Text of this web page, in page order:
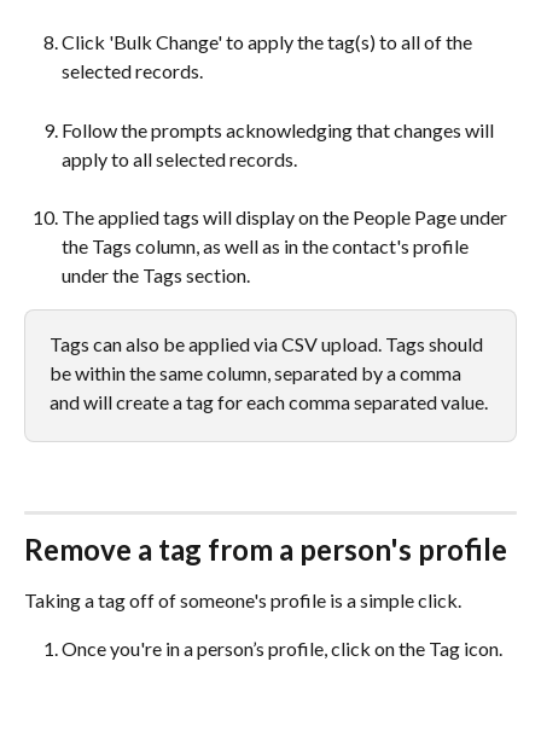
Click 'Bulk Change' to apply the tag(s) to all of the
selected records.
Follow the prompts acknowledging that changes will
apply to all selected records.
The applied tags will display on the People Page under
the Tags column, as well as in the contact's profile
under the Tags section.
Tags can also be applied via CSV upload. Tags should
be within the same column, separated by a comma
and will create a tag for each comma separated value.
Remove a tag from a person's profile
Taking a tag off of someone's profile is a simple click.
Once you're in a person’s profile, click on the Tag icon.